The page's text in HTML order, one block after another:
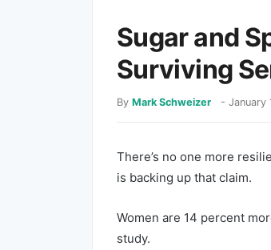
Sugar and
Surviving
By Mark Schweizer - January
There’s no one more
is backing up that claim.
Women are 14 percent
study.